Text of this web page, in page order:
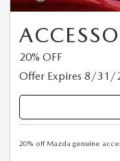
20% OFF
Offer Expires 8/31/
20% off Mazda genuine